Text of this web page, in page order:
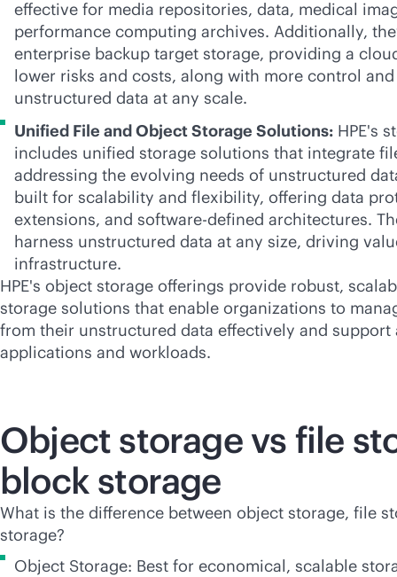
effective for media repositories, data, medical
performance computing archives. Additionally,
enterprise backup target storage, providing a
lower risks and costs, along with more control
unstructured data at any scale.
Unified File and Object Storage Solutions: HPE's
includes unified storage solutions that integrate
addressing the evolving needs of unstructured
built for scalability and flexibility, offering data
extensions, and software-defined architectures.
harness unstructured data at any size, driving
infrastructure.
HPE's object storage offerings provide robust,
storage solutions that enable organizations to
from their unstructured data effectively and support
applications and workloads.
Object storage vs file
block storage
What is the difference between object storage, file
storage?
Object Storage: Best for economical, scalable